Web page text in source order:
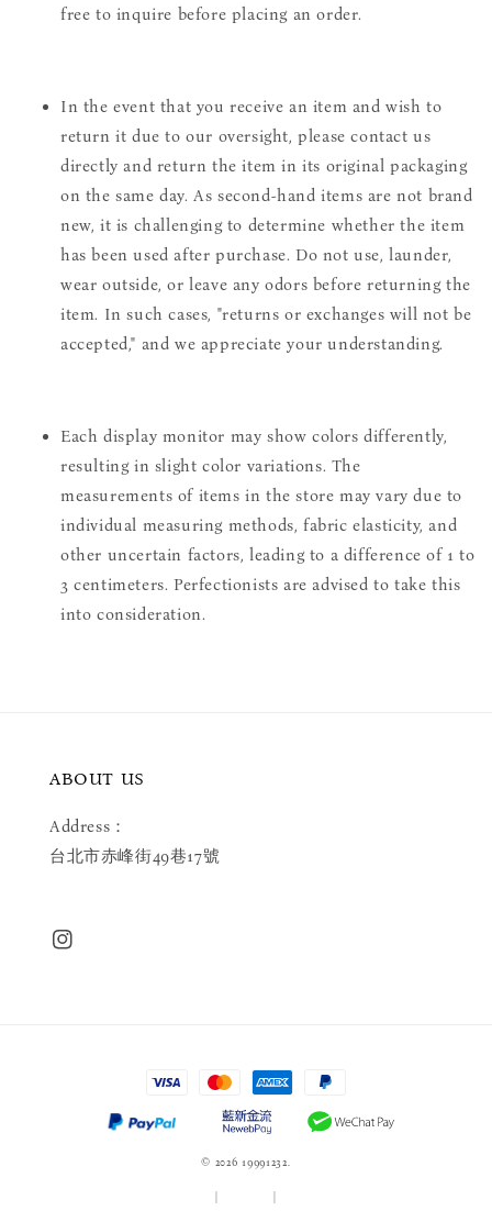
free to inquire before placing an order.
In the event that you receive an item and wish to
return it due to our oversight, please contact us
directly and return the item in its original packaging
on the same day. As second-hand items are not brand
new, it is challenging to determine whether the item
has been used after purchase. Do not use, launder,
wear outside, or leave any odors before returning the
item. In such cases, "returns or exchanges will not be
accepted," and we appreciate your understanding.
Each display monitor may show colors differently,
resulting in slight color variations. The
measurements of items in the store may vary due to
individual measuring methods, fabric elasticity, and
other uncertain factors, leading to a difference of 1 to
3 centimeters. Perfectionists are advised to take this
into consideration.
ABOUT US
Address：
台北市赤峰街49巷17號
© 2026 19991232.